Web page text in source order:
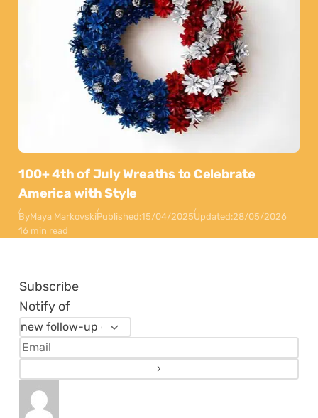
100+ 4th of July Wreaths to Celebrate
America with Style
ByMaya MarkovskiPublished:15/04/2025Updated:28/05/2026
16 min read
Subscribe
Notify of